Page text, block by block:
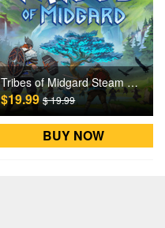
Tribes of Midgard Steam Games CD Key
$19.99$ 19.99
BUY NOW